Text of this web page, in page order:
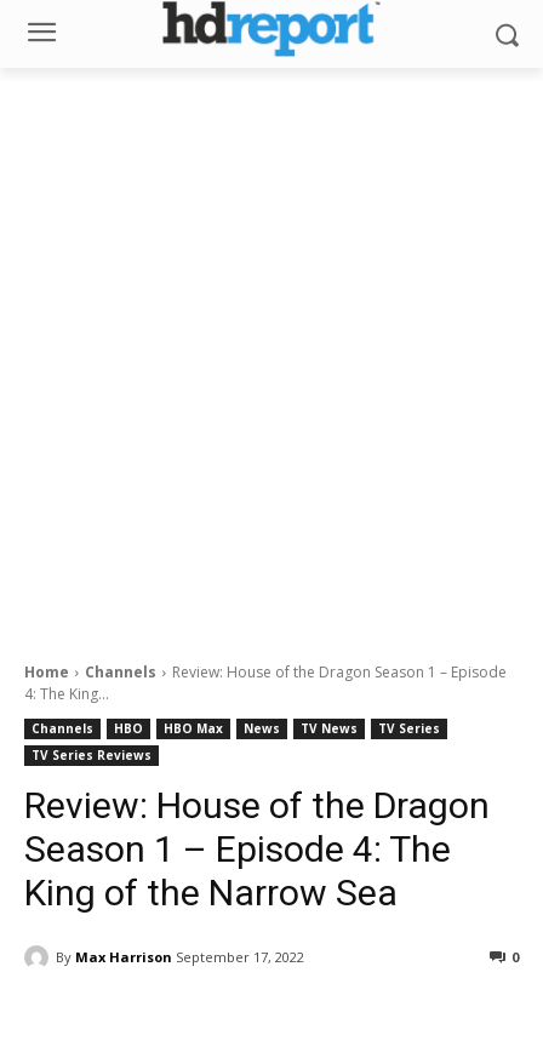
Home Channels
Review: House of the Dragon Season 1 – Episode
4: The King...
Channels HBO HBO Max News TV News
TV Series
TV Series Reviews
Review: House of the Dragon
Season 1 – Episode 4: The
King of the Narrow Sea
By Max Harrison September 17, 2022 0